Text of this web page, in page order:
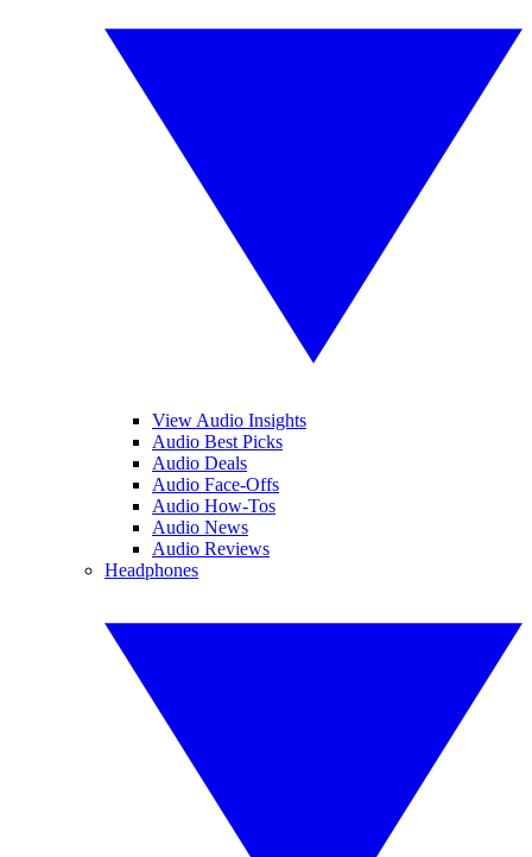
View Audio Insights
Audio Best Picks
Audio Deals
Audio Face-Offs
Audio How-Tos
Audio News
Audio Reviews
Headphones